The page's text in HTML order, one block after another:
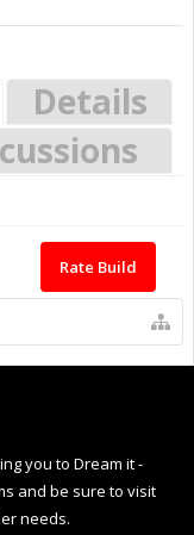
Details
Rate Build
you to Dream it -
and be sure to visit
needs.